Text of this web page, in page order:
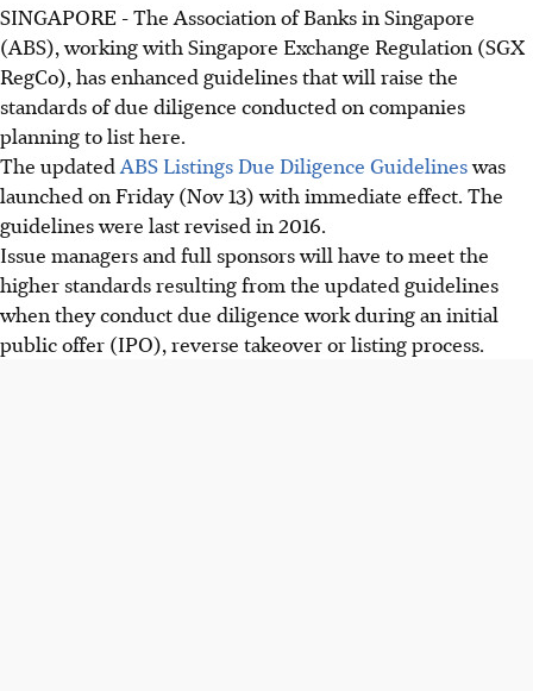
SINGAPORE - The Association of Banks in Singapore
(ABS), working with Singapore Exchange Regulation (SGX
RegCo), has enhanced guidelines that will raise the
standards of due diligence conducted on companies
planning to list here.
The updated ABS Listings Due Diligence Guidelineswas
launched on Friday (Nov 13) with immediate effect. The
guidelines were last revised in 2016.
Issue managers and full sponsors will have to meet the
higher standards resulting from the updated guidelines
when they conduct due diligence work during an initial
public offer (IPO), reverse takeover or listing process.